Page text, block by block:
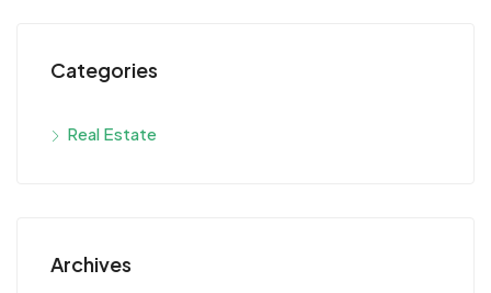
Categories
Real Estate
Archives